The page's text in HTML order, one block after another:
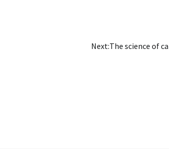
Next:The science of